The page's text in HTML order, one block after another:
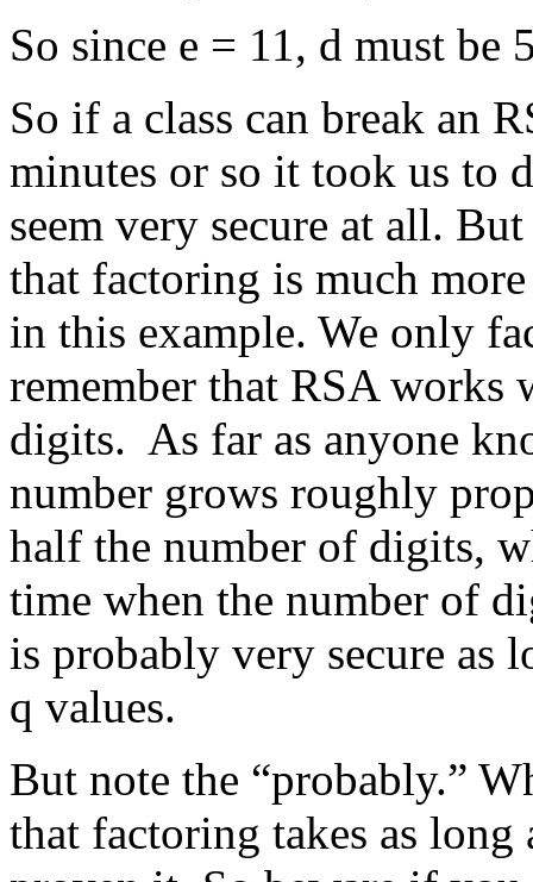
So since e = 11, d must be
So if a class can break an
minutes or so it took us to
seem very secure at all.
that factoring is much
in this example. We only
remember that RSA works
digits. As far as anyone
number grows roughly
half the number of digits,
time when the number of
is probably very secure as
q values.
But note the “probably.”
that factoring takes as long